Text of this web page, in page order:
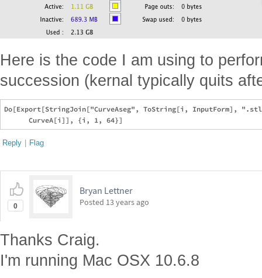
Here is the code I am using to
succession (kernal typically quits
Do[Export[StringJoin["CurveAseg", ToString[i, InputForm],
Reply | Flag
0
Bryan Lettner
Posted 13 years ago
Thanks Craig.
I'm running Mac OSX 10.6.8